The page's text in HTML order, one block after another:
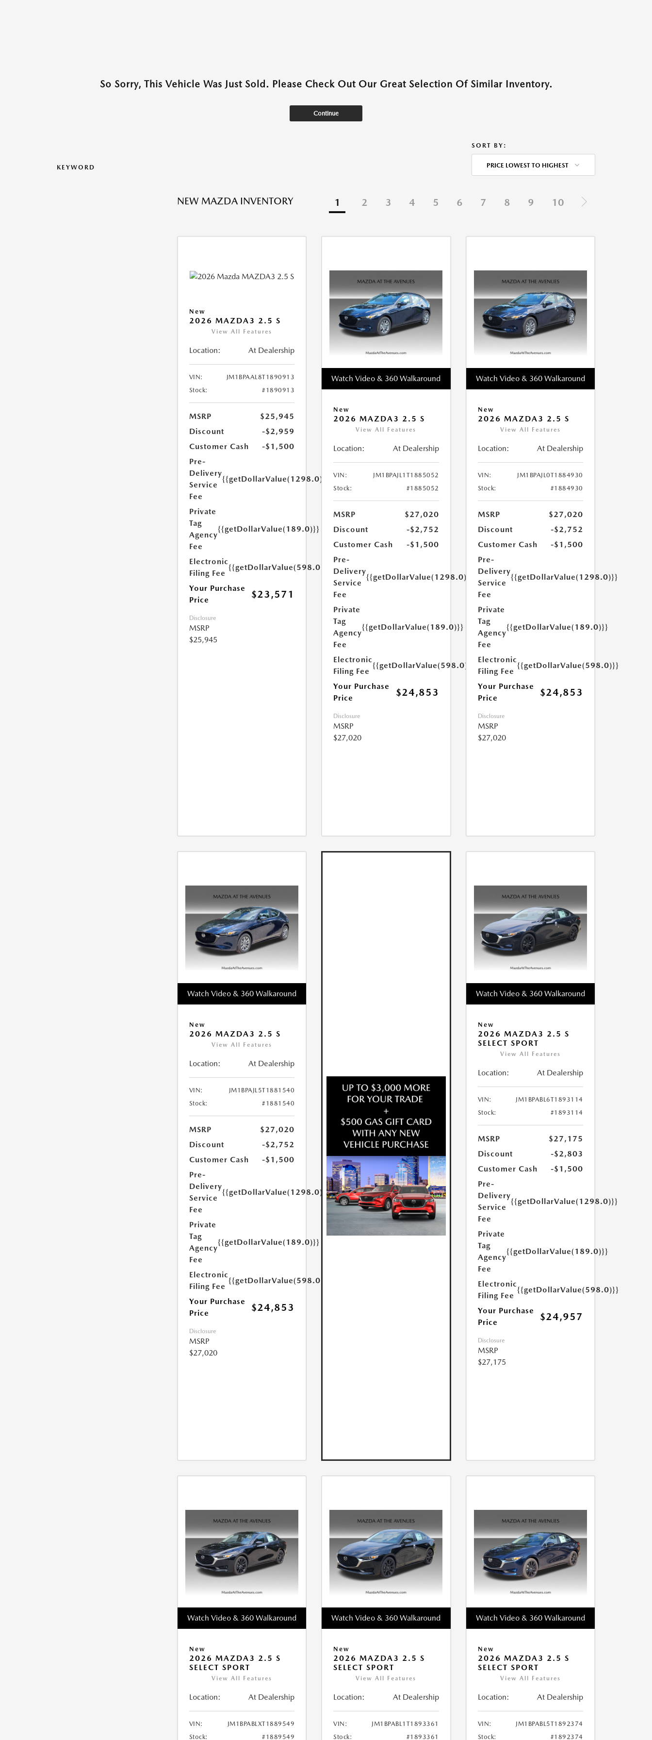
So Sorry, This Vehicle Was Just Sold. Please Check Out Our Great Selection Of Similar Inventory.
Continue
KEYWORD
SORT BY:
PRICE LOWEST TO HIGHEST
NEW MAZDA INVENTORY 1 2 3 4 5 6 7 8 9 10
New
2026 MAZDA3 2.5 S
View All Features
Location: At Dealership
VIN:
JM1BPAAL8T1890913
Stock:
#1890913
MSRP
$25,945
Discount
-$2,959
Customer Cash
-$1,500
Pre-
Delivery
Service
Fee
{{getDollarValue(1298.0)}}
Private
Tag
Agency
Fee
{{getDollarValue(189.0)}}
Electronic
Filing Fee
{{getDollarValue(598.0)}}
Your Purchase
Price
$23,571
Disclosure
MSRP
$25,945
Watch Video & 360 Walkaround
New
2026 MAZDA3 2.5 S
View All Features
Location: At Dealership
VIN:
JM1BPAJL1T1885052
Stock:
#1885052
MSRP
$27,020
Discount
-$2,752
Customer Cash
-$1,500
Pre-
Delivery
Service
Fee
{{getDollarValue(1298.0)}}
Private
Tag
Agency
Fee
{{getDollarValue(189.0)}}
Electronic
Filing Fee
{{getDollarValue(598.0)}}
Your Purchase
Price
$24,853
Disclosure
MSRP
$27,020
Watch Video & 360 Walkaround
New
2026 MAZDA3 2.5 S
View All Features
Location: At Dealership
VIN:
JM1BPAJL0T1884930
Stock:
#1884930
MSRP
$27,020
Discount
-$2,752
Customer Cash
-$1,500
Pre-
Delivery
Service
Fee
{{getDollarValue(1298.0)}}
Private
Tag
Agency
Fee
{{getDollarValue(189.0)}}
Electronic
Filing Fee
{{getDollarValue(598.0)}}
Your Purchase
Price
$24,853
Disclosure
MSRP
$27,020
Watch Video & 360 Walkaround
New
2026 MAZDA3 2.5 S
View All Features
Location: At Dealership
VIN:
JM1BPAJL5T1881540
Stock:
#1881540
MSRP
$27,020
Discount
-$2,752
Customer Cash
-$1,500
Pre-
Delivery
Service
Fee
{{getDollarValue(1298.0)}}
Private
Tag
Agency
Fee
{{getDollarValue(189.0)}}
Electronic
Filing Fee
{{getDollarValue(598.0)}}
Your Purchase
Price
$24,853
Disclosure
MSRP
$27,020
Watch Video & 360 Walkaround
New
2026 MAZDA3 2.5 S
SELECT SPORT
View All Features
Location: At Dealership
VIN:
JM1BPABL6T1893114
Stock:
#1893114
MSRP
$27,175
Discount
-$2,803
Customer Cash
-$1,500
Pre-
Delivery
Service
Fee
{{getDollarValue(1298.0)}}
Private
Tag
Agency
Fee
{{getDollarValue(189.0)}}
Electronic
Filing Fee
{{getDollarValue(598.0)}}
Your Purchase
Price
$24,957
Disclosure
MSRP
$27,175
Watch Video & 360 Walkaround
New
2026 MAZDA3 2.5 S
SELECT SPORT
View All Features
Location: At Dealership
VIN:
JM1BPABLXT1889549
Stock:
#1889549
Watch Video & 360 Walkaround
New
2026 MAZDA3 2.5 S
SELECT SPORT
View All Features
Location: At Dealership
VIN:
JM1BPABL1T1893361
Stock:
#1893361
Watch Video & 360 Walkaround
New
2026 MAZDA3 2.5 S
SELECT SPORT
View All Features
Location: At Dealership
VIN:
JM1BPABL5T1892374
Stock:
#1892374